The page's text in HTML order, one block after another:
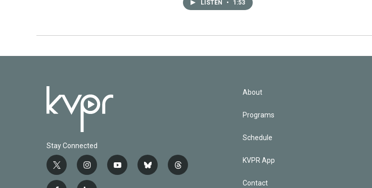
LISTEN • 1:53
Stay Connected
t
w
i
n
y
b
t
About
Programs
Schedule
KVPR App
Contact